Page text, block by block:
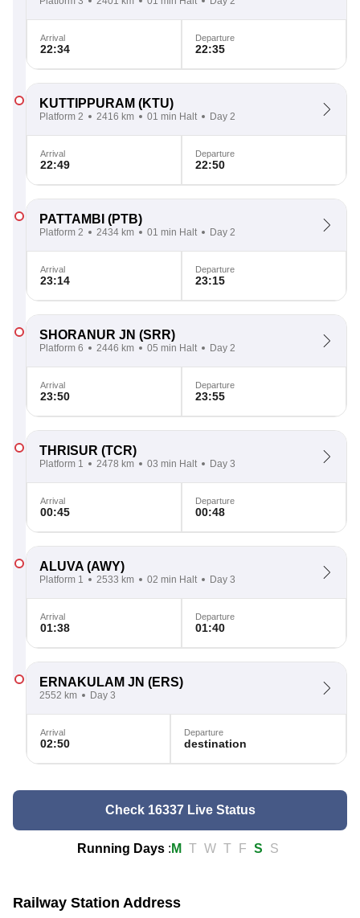
Arrival
22:34
Departure
22:35
KUTTIPPURAM (KTU)
Platform 2 2416 km 01 min Halt Day 2
Arrival
22:49
Departure
22:50
PATTAMBI (PTB)
Platform 2 2434 km 01 min Halt Day 2
Arrival
23:14
Departure
23:15
SHORANUR JN (SRR)
Platform 6 2446 km 05 min Halt Day 2
Arrival
23:50
Departure
23:55
THRISUR (TCR)
Platform 1 2478 km 03 min Halt Day 3
Arrival
00:45
Departure
00:48
ALUVA (AWY)
Platform 1 2533 km 02 min Halt Day 3
Arrival
01:38
Departure
01:40
ERNAKULAM JN (ERS)
2552 km Day 3
Arrival
02:50
Departure
destination
Check 16337 Live Status
Running Days : M T W T F S S
Railway Station Address